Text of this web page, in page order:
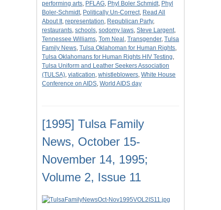
performing arts, PFLAG, Phyl Boler Schmidt, Phyl
Boler-Schmidt, Politically Un-Correct, Read All
About It, representation, Republican Party,
restaurants, schools, sodomy laws, Steve Largent,
Tennessee Williams, Tom Neal , Transgender, Tulsa
Family News, Tulsa Oklahoman for Human Rights,
Tulsa Oklahomans for Human Rights HIV Testing,
Tulsa Uniform and Leather Seekers Association
(TULSA), viatication, whistleblowers, White House
Conference on AIDS, World AIDS day
[1995] Tulsa Family
News, October 15-
November 14, 1995;
Volume 2, Issue 11